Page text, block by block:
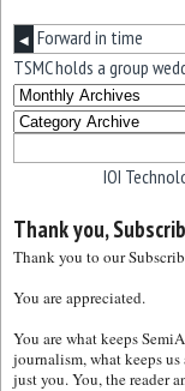
◀ Forward in time
TSMC holds a group
IOI
Thank you,
Thank you to our
You are appreciated.
You are what keeps
journalism, what keeps
just you. You, the reader